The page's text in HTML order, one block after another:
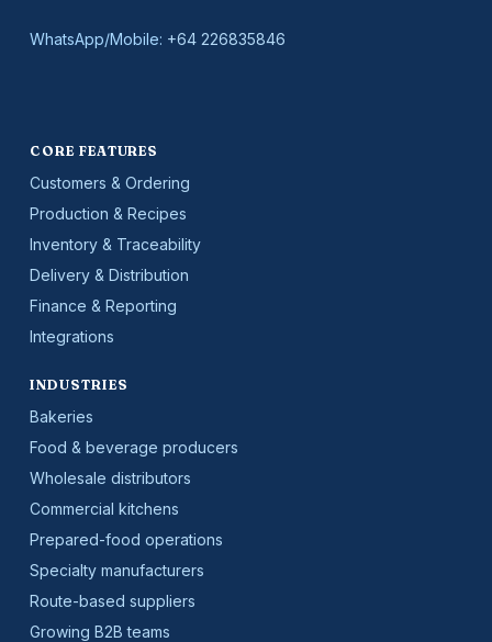
WhatsApp/Mobile: +64 226835846
CORE FEATURES
Customers & Ordering
Production & Recipes
Inventory & Traceability
Delivery & Distribution
Finance & Reporting
Integrations
INDUSTRIES
Bakeries
Food & beverage producers
Wholesale distributors
Commercial kitchens
Prepared-food operations
Specialty manufacturers
Route-based suppliers
Growing B2B teams